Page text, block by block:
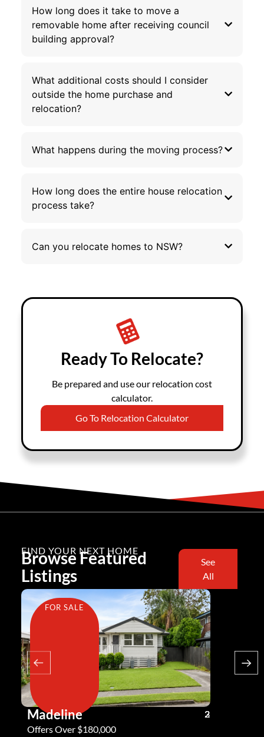
How long does it take to move a
removable home after receiving council
building approval?
What additional costs should I consider
outside the home purchase and
relocation?
What happens during the moving process?
How long does the entire house relocation
process take?
Can you relocate homes to NSW?
Ready To Relocate?
Be prepared and use our relocation cost
calculator.
Go To Relocation Calculator
FIND YOUR NEXT HOME
Browse Featured
Listings
See
All
FOR SALE
Madeline 3
2
2
Offers Over $180,000